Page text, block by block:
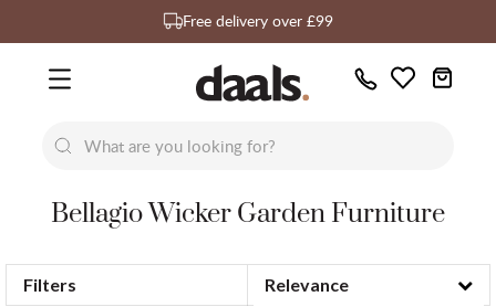
Free delivery over £99
Over 55,000 5-star reviews
Exclusive daals designs
Call
Wishlist
New
Lumi Dining Chairs
New
Bellagio Wicker Garden Furniture
Filters